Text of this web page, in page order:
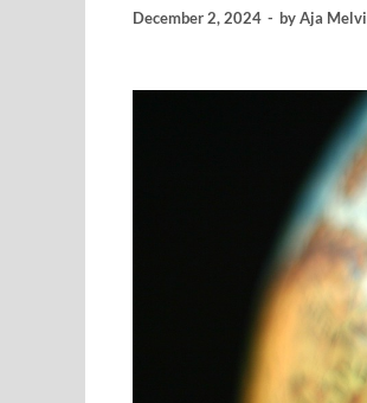
December 2, 2024 - byAja